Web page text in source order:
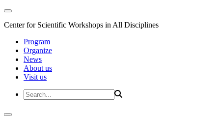
Center for Scientific Workshops in All Disciplines
Program
Organize
News
About us
Visit us